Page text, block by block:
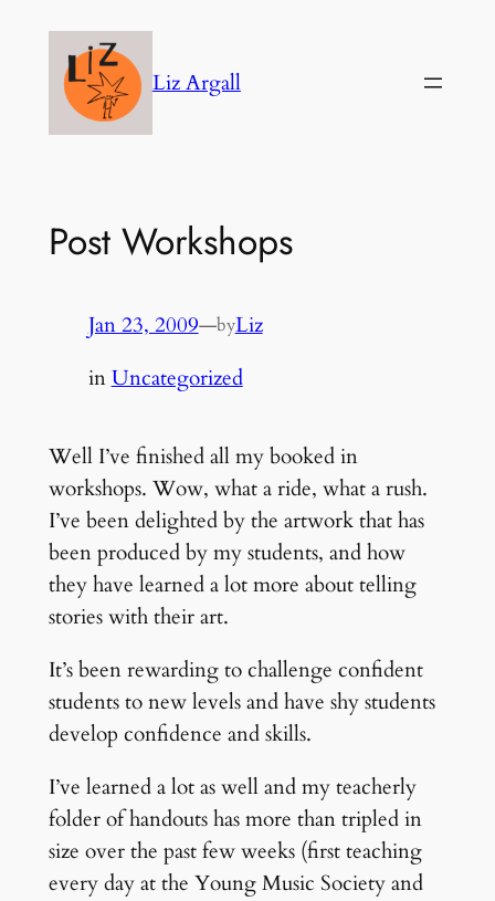
content
Liz Argall
Post Workshops
Jan 23, 2009—byLiz
inUncategorized
Well I’ve finished all my booked in
workshops. Wow, what a ride, what a rush.
I’ve been delighted by the artwork that has
been produced by my students, and how
they have learned a lot more about telling
stories with their art.
It’s been rewarding to challenge confident
students to new levels and have shy students
develop confidence and skills.
I’ve learned a lot as well and my teacherly
folder of handouts has more than tripled in
size over the past few weeks (first teaching
every day at the Young Music Society and